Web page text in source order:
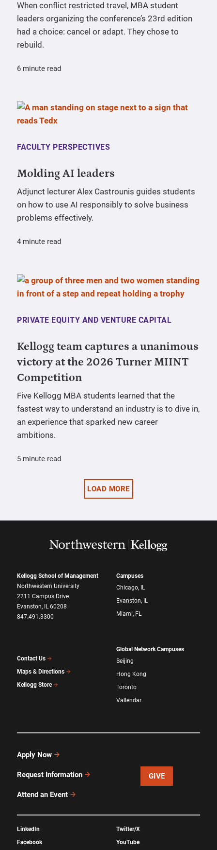
When conflict restricted travel, MBA student
leaders organizing the conference’s 23rd edition
had a choice: cancel or adapt. They chose to
rebuild.
6 minute read
FACULTY PERSPECTIVES
Molding AI leaders
Adjunct lecturer Alex Castrounis guides students
on how to use AI responsibly to solve business
problems effectively.
4 minute read
PRIVATE EQUITY AND VENTURE CAPITAL
Kellogg team captures a unanimous
victory at the 2026 Turner MIINT
Competition
Five Kellogg MBA students learned that the
fastest way to understand an industry is to dive in,
an experience that sparked new career
ambitions.
5 minute read
LOAD MORE
Kellogg School of Management
Northwestern University
2211 Campus Drive
Evanston, IL 60208
847.491.3300
Contact Us
Maps & Directions
Kellogg Store
Campuses
Chicago, IL
Evanston, IL
Miami, FL
Global Network Campuses
Beijing
Hong Kong
Toronto
Vallendar
Apply Now
Request Information
Attend an Event
GIVE
LinkedIn
Facebook
Twitter/X
YouTube